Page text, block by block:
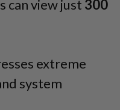
can view just 300
extreme
system